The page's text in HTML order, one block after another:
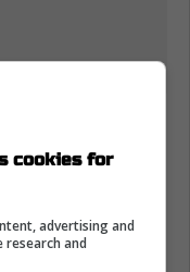
forward
into the active
his extensive
and a
cookies for
advertising and
research and